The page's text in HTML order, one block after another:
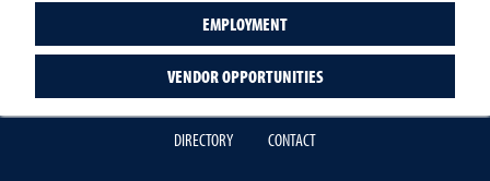
EMPLOYMENT
VENDOR OPPORTUNITIES
DIRECTORY CONTACT